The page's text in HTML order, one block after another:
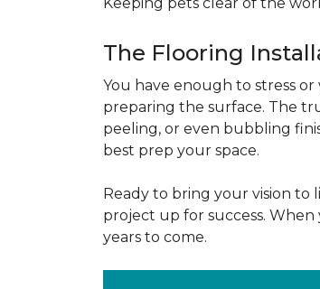
The Flooring
You have enough to stress
preparing the surface. The
peeling, or even bubbling
best prep your space.
Ready to bring your vision to
project up for success.
years to come.